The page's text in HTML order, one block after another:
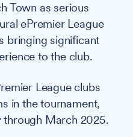
Town as serious
ePremier League
bringing significant
to the club.
League clubs
in the tournament,
March 2025.